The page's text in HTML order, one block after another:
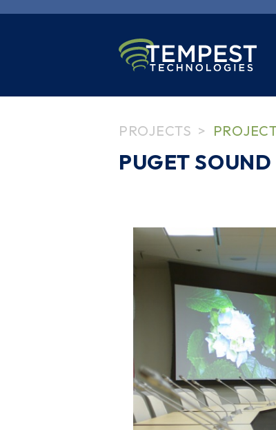
PROJECTS
PUGET